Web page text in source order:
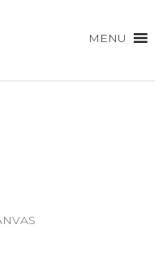
MENU